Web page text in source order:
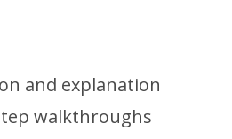
and explanation
walkthroughs